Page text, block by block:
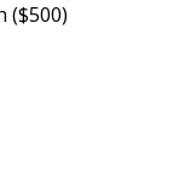
($500)